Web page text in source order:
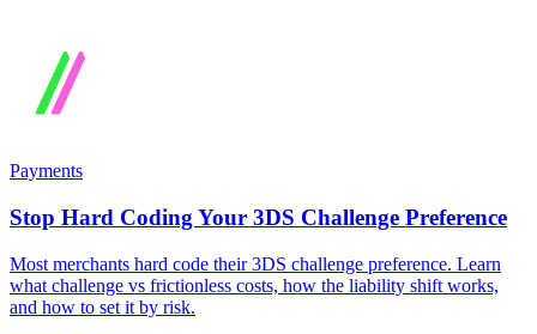
Payments
Stop Hard Coding Your 3DS Challenge Preference
Most merchants hard code their 3DS challenge preference. Learn
what challenge vs frictionless costs, how the liability shift works,
and how to set it by risk.